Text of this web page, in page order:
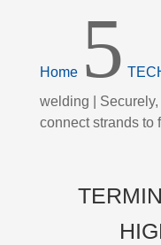
Home 5
welding |
connect strands to